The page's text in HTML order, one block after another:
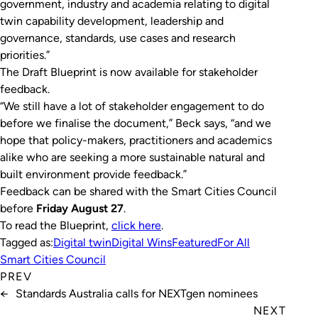
government, industry and academia relating to digital
twin capability development, leadership and
governance, standards, use cases and research
priorities.”
The Draft Blueprint is now available for stakeholder
feedback.
“We still have a lot of stakeholder engagement to do
before we finalise the document,” Beck says, “and we
hope that policy-makers, practitioners and academics
alike who are seeking a more sustainable natural and
built environment provide feedback.”
Feedback can be shared with the Smart Cities Council
before Friday August 27.
To read the Blueprint, click here.
Tagged as:Digital twinDigital WinsFeaturedFor All
Smart Cities Council
PREV
←
Standards Australia calls for NEXTgen nominees
NEXT